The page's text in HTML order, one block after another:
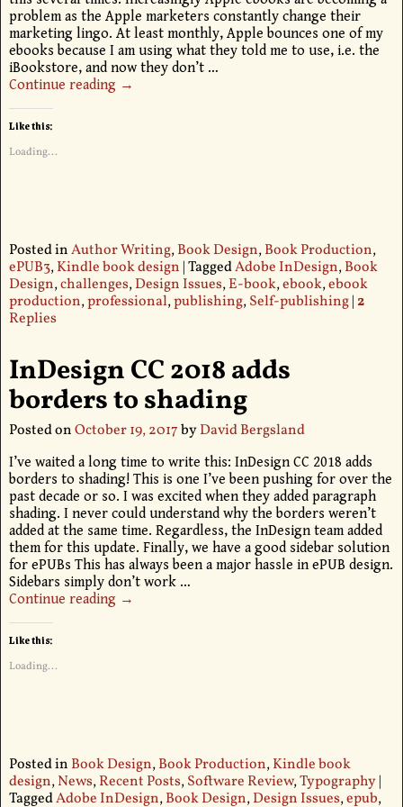
problem as the Apple marketers constantly change their
marketing lingo. At least monthly, Apple bounces one of my
ebooks because I am using what they told me to use, i.e. the
iBookstore, and now they don’t …
Continue reading →
Like this:
Loading...
Posted inAuthor Writing,Book Design,Book Production,
ePUB3,Kindle book design |TaggedAdobe InDesign,Book
Design,challenges,Design Issues,E-book,ebook,ebook
production,professional,publishing,Self-publishing|2
Replies
InDesign CC 2018 adds
borders to shading
Posted onOctober 19, 2017byDavid Bergsland
I’ve waited a long time to write this: InDesign CC 2018 adds
borders to shading! This is one I’ve been pushing for over the
past decade or so. I was excited when they added paragraph
shading. I never could understand why the borders weren’t
added at the same time. Regardless, the InDesign team added
them for this update. Finally, we have a good sidebar solution
for ePUBs This has always been a major hassle in ePUB design.
Sidebars simply don’t work …
Continue reading →
Like this:
Loading...
Posted in Book Design,Book Production,Kindle book
design,News,Recent Posts,Software Review,Typography|
TaggedAdobe InDesign,Book Design,Design Issues,epub,